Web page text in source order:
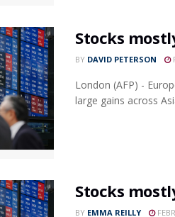
Stocks
BY DAVID PETERSON
London (AFP) -
large gains across
Stocks
BY EMMA REILLY